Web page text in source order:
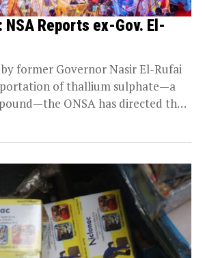
Reports ex-Gov. El-
former Governor Nasir El-Rufai
of thallium sulphate—a
ONSA has directed the